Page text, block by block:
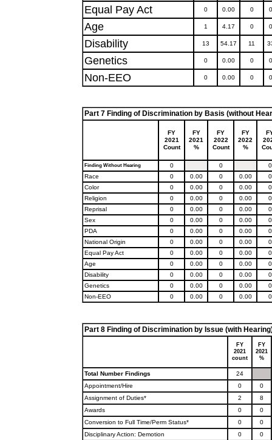
Equal Pay Act 0 0.00 0
Age 1 4.17 0
Disability 13 54.17 11
Genetics 0 0.00 0
Non-EEO 0 0.00 0
Part 7 Finding of Discrimination by Basis (without
FY
2021
Count
FY
2021
%
FY
2022
Count
FY
2022
%
Finding Without Hearing 0 0
0
Race
0 0.00 0 0.00
0
Color
0 0.00 0 0.00
0
Religion
0 0.00 0 0.00
0
Reprisal
0 0.00 0 0.00
0
Sex
0 0.00 0 0.00
0
PDA
0 0.00 0 0.00
0
National Origin
0 0.00 0 0.00
0
Equal Pay Act
0 0.00 0 0.00
0
Age
0 0.00 0 0.00
0
Disability
0 0.00 0 0.00
0
Genetics
0 0.00 0 0.00
0
Non-EEO
0 0.00 0 0.00 0
Part 8 Finding of Discrimination by Issue (with
FY
2021
count
FY
2021
%
Total Number Findings
24
Appointment/Hire
0
0
Assignment of Duties*
2
8
Awards
0
0
Conversion to Full Time/Perm Status*
0
0
Disciplinary Action: Demotion
0
0